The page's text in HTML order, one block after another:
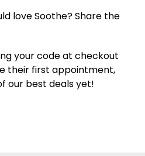
love Soothe? Share the
your code at checkout
their first appointment,
our best deals yet!